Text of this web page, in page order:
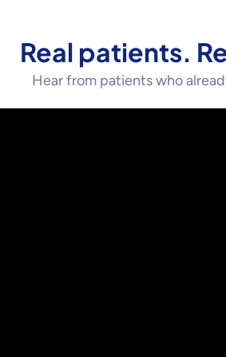
Real patients.
Hear from patients who